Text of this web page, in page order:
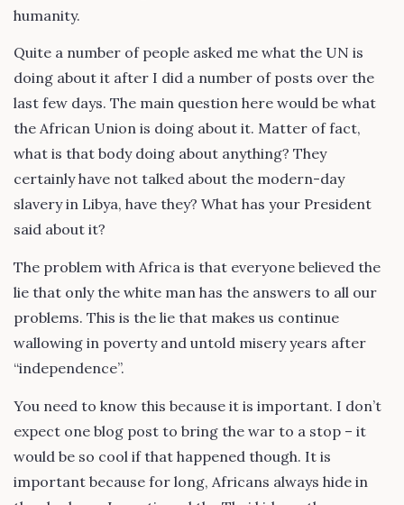
humanity.
Quite a number of people asked me what the UN is
doing about it after I did a number of posts over the
last few days. The main question here would be what
the African Union is doing about it. Matter of fact,
what is that body doing about anything? They
certainly have not talked about the modern-day
slavery in Libya, have they? What has your President
said about it?
The problem with Africa is that everyone believed the
lie that only the white man has the answers to all our
problems. This is the lie that makes us continue
wallowing in poverty and untold misery years after
“independence”.
You need to know this because it is important. I don’t
expect one blog post to bring the war to a stop – it
would be so cool if that happened though. It is
important because for long, Africans always hide in